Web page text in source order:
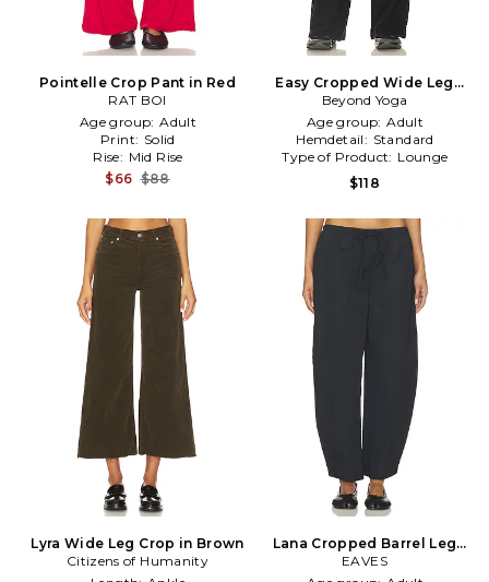
Pointelle Crop Pant in Red
RAT BOI
Age group: Adult
Print: Solid
Rise: Mid Rise
$66 $88
Easy Cropped Wide Leg
Pant in Charcoal
Beyond Yoga
Age group: Adult
Hemdetail: Standard
Type of Product: Lounge
$118
Lyra Wide Leg Crop in Brown
Citizens of Humanity
Lana Cropped Barrel Leg
Pant in Black
EAVES